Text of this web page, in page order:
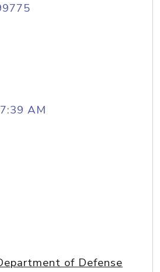
AM
of Defense